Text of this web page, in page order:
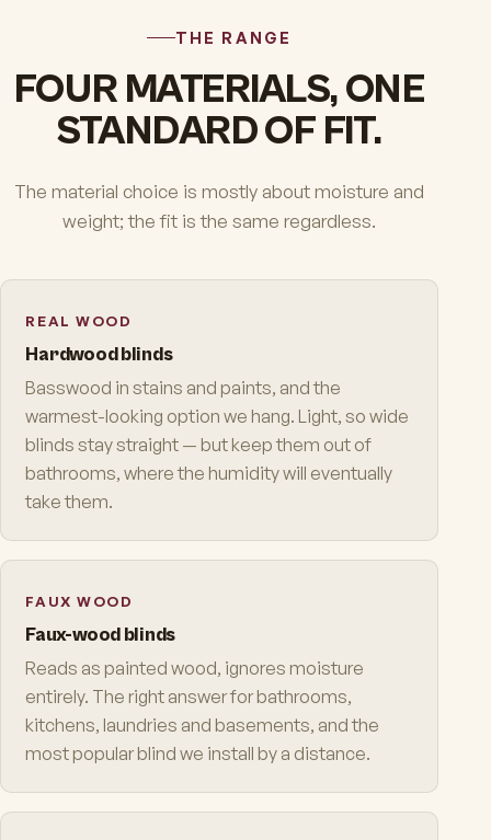
THE RANGE
FOUR MATERIALS, ONE
STANDARD OF FIT.
The material choice is mostly about moisture and
weight; the fit is the same regardless.
REAL WOOD
Hardwood blinds
Basswood in stains and paints, and the
warmest-looking option we hang. Light, so wide
blinds stay straight — but keep them out of
bathrooms, where the humidity will eventually
take them.
FAUX WOOD
Faux-wood blinds
Reads as painted wood, ignores moisture
entirely. The right answer for bathrooms,
kitchens, laundries and basements, and the
most popular blind we install by a distance.